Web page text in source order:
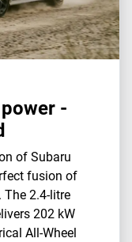
-
of Subaru
fusion of
The 2.4-litre
202 kW
All-Wheel